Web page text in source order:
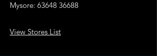
Mysore: 63648 36688
View Stores List